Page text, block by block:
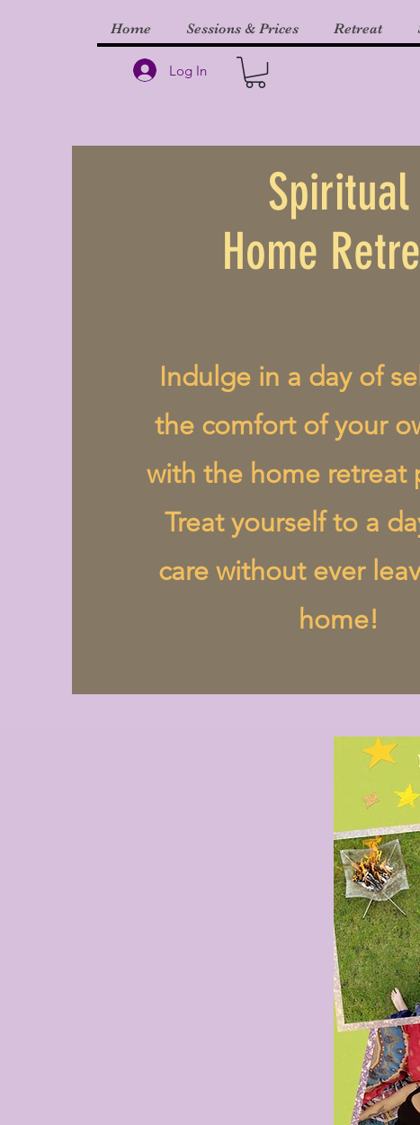
Home Sessions & Prices Retreat
Log In
Spiritual
Home
Indulge in a day of
the comfort of your
with the home retreat
Treat yourself to a
care without ever
home!